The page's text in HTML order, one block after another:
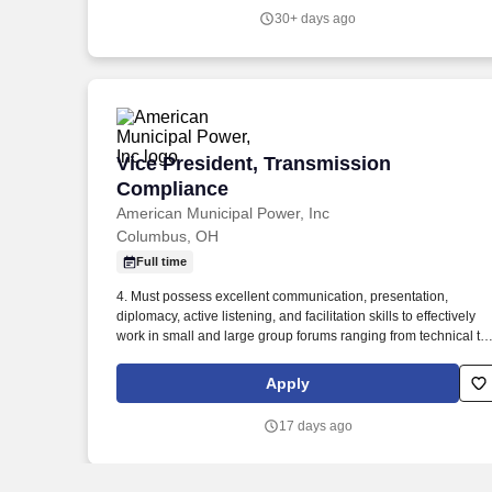
application IT in a large, complex, academic health system in a
30+ days ago
Vice President, Transmission
Compliance
American Municipal Power, Inc
Vice President, Transmission
Columbus, OH
Full time
4. Must possess excellent communication, presentation,
diplomacy, active listening, and facilitation skills to effectively
work in small and large group forums ranging from technical to
Work in close collaboration with Transmission Engineering,
Operations, Planning, Project Management, Legal and other
Apply
17 days ago